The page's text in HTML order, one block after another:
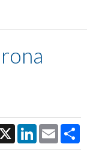
X LinkedInEmail